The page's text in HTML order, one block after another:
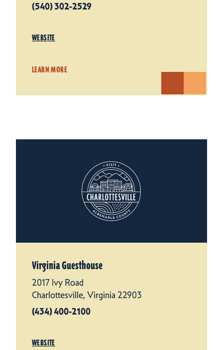
(540) 302-2529
WEBSITE
LEARN MORE
Virginia Guesthouse
2017 Ivy Road
Charlottesville, Virginia 22903
(434) 400-2100
WEBSITE